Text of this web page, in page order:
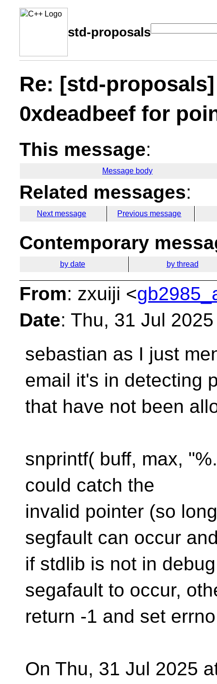
std-proposals
Re: [std-
0xdeadbeef for
This message:
Message body
Related messages:
Next message Previous message
Contemporary
by date by thread
From: zxuiji <
Date: Thu, 31 Jul
sebastian as I just
email it's in detecting
that have not been
snprintf( buff, max,
could catch the
invalid pointer (so
segfault can occur
if stdlib is not in
segafault to occur,
return -1 and set
On Thu, 31 Jul 2025